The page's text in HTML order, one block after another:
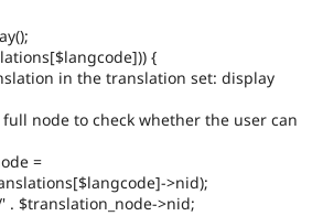
{
in the translation set: display
node to check whether the user can
=
>nid);
. $translation_node->nid;